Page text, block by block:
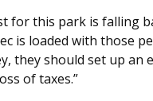
for this park is falling
is loaded with those
they should set up an
of taxes.”